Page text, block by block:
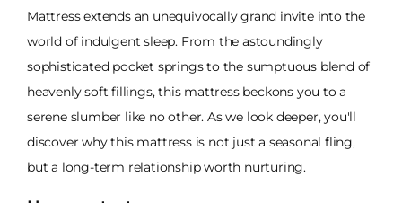
Mattress extends an unequivocally grand invite into the
world of indulgent sleep. From the astoundingly
sophisticated pocket springs to the sumptuous blend of
heavenly soft fillings, this mattress beckons you to a
serene slumber like no other. As we look deeper, you'll
discover why this mattress is not just a seasonal fling,
but a long-term relationship worth nurturing.